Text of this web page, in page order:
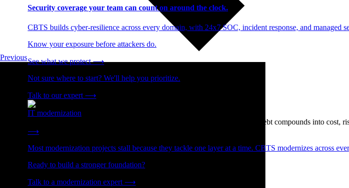
Security coverage your team can count on around the clock.
CBTS builds cyber-resilience across every domain, with 24x7 SOC, incident response, and managed
Know your exposure before attackers do.
See what we protect⟶
Not sure where to start? We'll help you prioritize.
Talk to our expert ⟶
IT modernization
Cut technical debt. Build the foundation AI and growth require. Technical debt compounds into cost,
⟶
Most modernization projects stall because they tackle one layer at a time. CBTS modernizes across
Ready to build a stronger foundation?
Talk to a modernization expert ⟶
Previous